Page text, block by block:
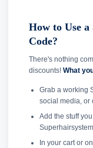
How to Use
Code?
There's nothing
discounts! What
Grab a working
social media, or
Add the stuff
In your cart or